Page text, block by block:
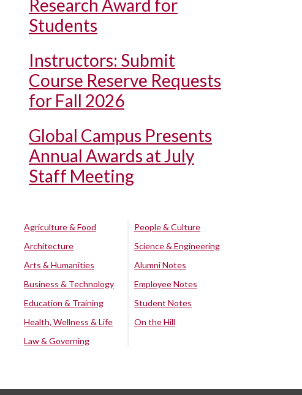
Research Award for
Students
Instructors: Submit
Course Reserve Requests
for Fall 2026
Global Campus Presents
Annual Awards at July
Staff Meeting
Agriculture & Food
Architecture
Arts & Humanities
Business & Technology
Education & Training
Health, Wellness & Life
Law & Governing
People & Culture
Science & Engineering
Alumni Notes
Employee Notes
Student Notes
On the Hill